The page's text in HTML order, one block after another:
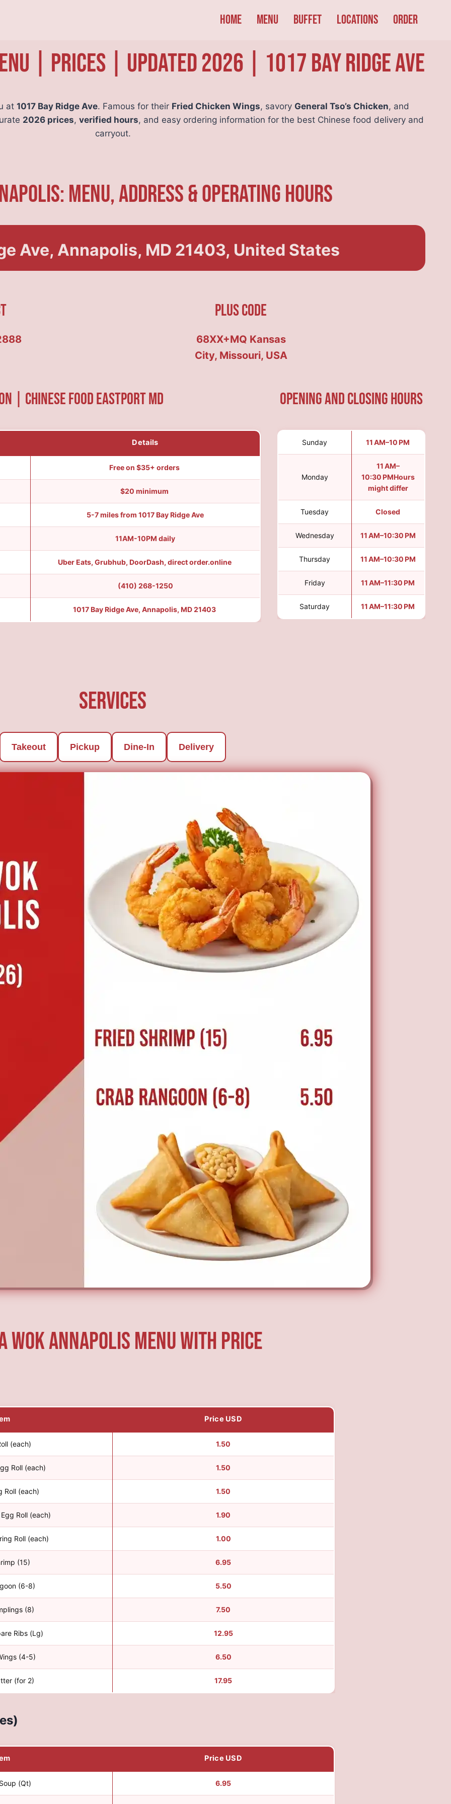
Home Menu Buffet Locations Order
| Prices | Updated 2026 | 1017 Bay Ridge Ave
at 1017 Bay Ridge Ave. Famous for their Fried Chicken Wings, savory General Tso’s Chicken, and
2026 prices, verified hours, and easy ordering information for the best Chinese food delivery and
carryout.
Menu, Address & Operating Hours
Ave, Annapolis, MD 21403, United States
Plus Code
68XX+MQ Kansas
City, Missouri, USA
| Chinese food Eastport MD
Details
Free on $35+ orders
$20 minimum
5-7 miles from 1017 Bay Ridge Ave
11AM-10PM daily
Uber Eats, Grubhub, DoorDash, direct order.online
(410) 268-1250
1017 Bay Ridge Ave, Annapolis, MD 21403
Opening and Closing hours
Sunday 11 AM–10 PM
Monday
11 AM–
10:30 PMHours
might differ
Tuesday Closed
Wednesday 11 AM–10:30 PM
Thursday 11 AM–10:30 PM
Friday 11 AM–11:30 PM
Saturday 11 AM–11:30 PM
Services
Takeout Pickup Dine-In Delivery
Wok Annapolis Menu with price
Price USD
(each) 1.50
Roll (each) 1.50
Roll (each) 1.50
Roll (each) 1.90
Roll (each) 1.00
(15) 6.95
(6-8) 5.50
(8) 7.50
Ribs (Lg) 12.95
(4-5) 6.50
(for 2) 17.95
Price USD
(Qt) 6.95